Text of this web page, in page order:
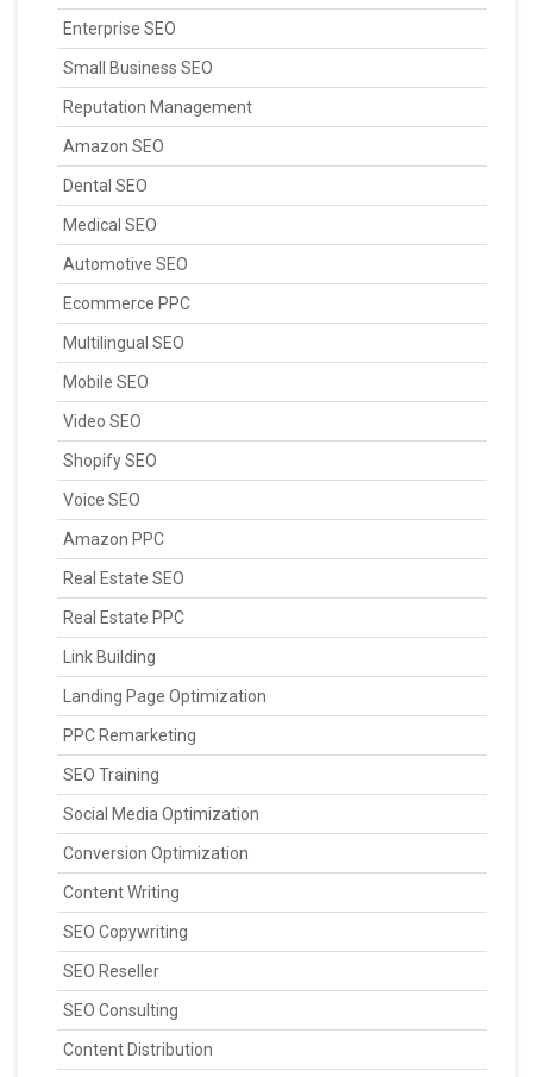
Enterprise SEO
Small Business SEO
Reputation Management
Amazon SEO
Dental SEO
Medical SEO
Automotive SEO
Ecommerce PPC
Multilingual SEO
Mobile SEO
Video SEO
Shopify SEO
Voice SEO
Amazon PPC
Real Estate SEO
Real Estate PPC
Link Building
Landing Page Optimization
PPC Remarketing
SEO Training
Social Media Optimization
Conversion Optimization
Content Writing
SEO Copywriting
SEO Reseller
SEO Consulting
Content Distribution